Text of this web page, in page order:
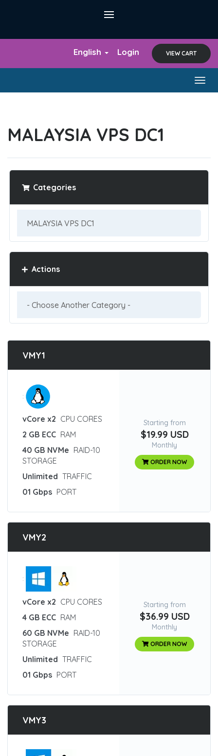
English Login VIEW CART
MALAYSIA VPS DC1
Categories
Actions
VMY1
:
vCore x2 CPU CORES
2 GB ECC RAM
40 GB NVMe RAID-10
STORAGE
Unlimited TRAFFIC
01 Gbps PORT
Starting from
$19.99 USD
Monthly
ORDER NOW
VMY2
:
vCore x2 CPU CORES
4 GB ECC RAM
60 GB NVMe RAID-10
STORAGE
Unlimited TRAFFIC
01 Gbps PORT
Starting from
$36.99 USD
Monthly
ORDER NOW
VMY3